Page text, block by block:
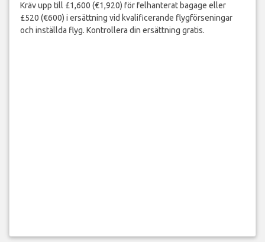
Kräv upp till £1,600 (€1,920) för felhanterat bagage eller
£520 (€600) i ersättning vid kvalificerande flygförseningar
och inställda flyg. Kontrollera din ersättning gratis.